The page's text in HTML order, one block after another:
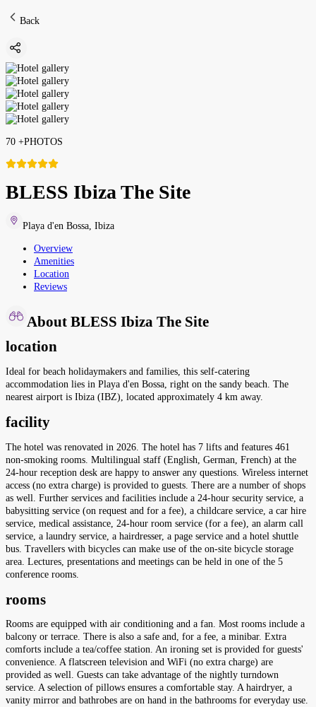
Back
70 +PHOTOS
BLESS Ibiza The Site
Playa d'en Bossa Ibiza
Overview
Amenities
Location
Reviews
About BLESS Ibiza The Site
location
Ideal for beach holidaymakers and families, this self-catering
accommodation lies in Playa d'en Bossa, right on the sandy beach. The
nearest airport is Ibiza (IBZ), located approximately 4 km away.
facility
The hotel was renovated in 2026. The hotel has 7 lifts and features 461
non-smoking rooms. Multilingual staff (English, German, French) at the
24-hour reception desk are happy to answer any questions. Wireless internet
access (no extra charge) is provided to guests. There are a number of shops
as well. Further services and facilities include a 24-hour security service, a
babysitting service (on request and for a fee), a childcare service, a car hire
service, medical assistance, 24-hour room service (for a fee), an alarm call
service, a laundry service, a hairdresser, a page service and a hotel shuttle
bus. Travellers with bicycles can make use of the on-site bicycle storage
area. Lectures, presentations and meetings can be held in one of the 5
conference rooms.
rooms
Rooms are equipped with air conditioning and a fan. Most rooms include a
balcony or terrace. There is also a safe and, for a fee, a minibar. Extra
comforts include a tea/coffee station. An ironing set is provided for guests'
convenience. A flatscreen television and WiFi (no extra charge) are
provided as well. Guests can take advantage of the nightly turndown
service. A selection of pillows ensures a comfortable stay. A hairdryer, a
vanity mirror and bathrobes are on hand in the bathrooms for everyday use.